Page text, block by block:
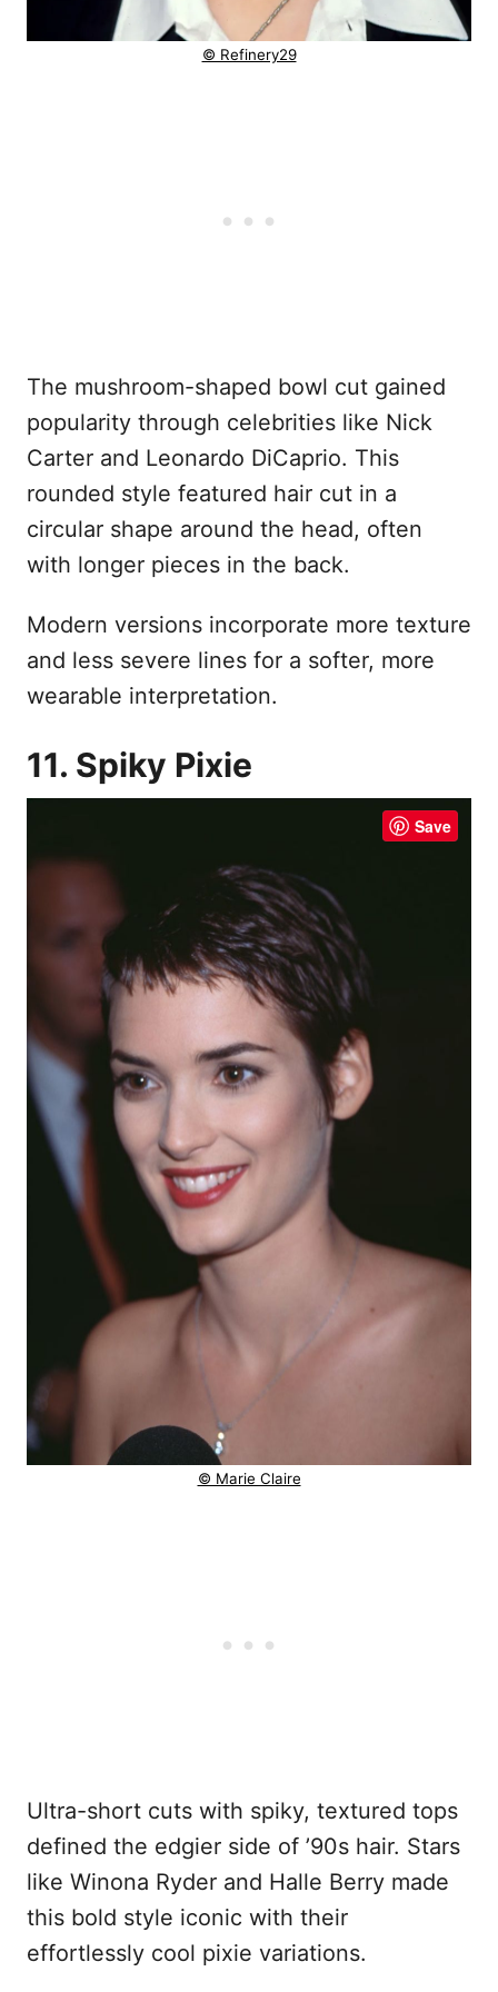
© Refinery29
The mushroom-shaped bowl cut gained
popularity through celebrities like Nick
Carter and Leonardo DiCaprio. This
rounded style featured hair cut in a
circular shape around the head, often
with longer pieces in the back.
Modern versions incorporate more texture
and less severe lines for a softer, more
wearable interpretation.
11. Spiky Pixie
Save
© Marie Claire
Ultra-short cuts with spiky, textured tops
defined the edgier side of ’90s hair. Stars
like Winona Ryder and Halle Berry made
this bold style iconic with their
effortlessly cool pixie variations.